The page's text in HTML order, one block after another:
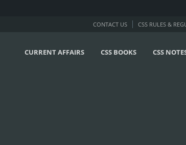
CONTACT US CSS RULES &
CURRENT AFFAIRS CSS BOOKS CSS